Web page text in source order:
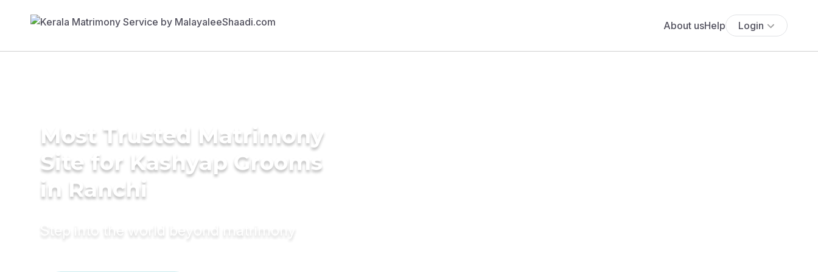
About usHelp Login
Most Trusted Matrimony
Site for Kashyap Grooms
in Ranchi
Step into the world beyond matrimony